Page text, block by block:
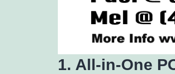
1. All-in-One